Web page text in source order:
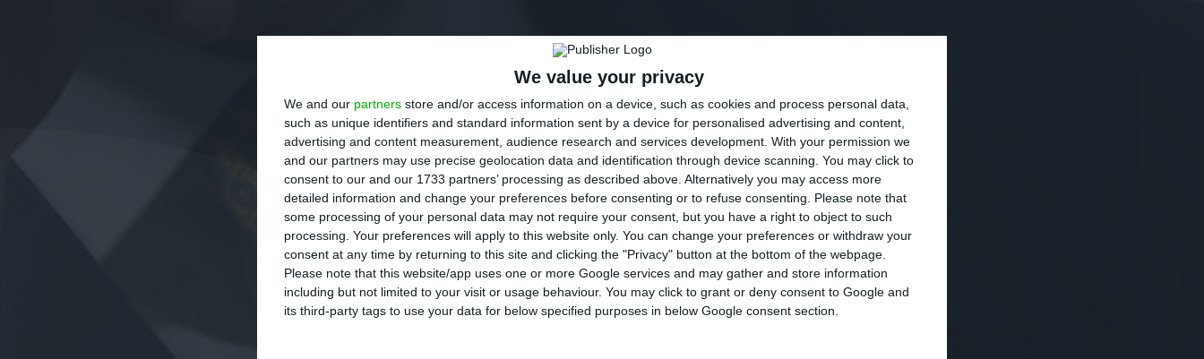
We value your privacy
We and our partners store and/or access information on a device, such as cookies and process personal data,
such as unique identifiers and standard information sent by a device for personalised advertising and content,
advertising and content measurement, audience research and services development. With your permission we
and our partners may use precise geolocation data and identification through device scanning. You may click to
consent to our and our 1733 partners’ processing as described above. Alternatively you may access more
detailed information and change your preferences before consenting or to refuse consenting.
Please note that
some processing of your personal data may not require your consent, but you have a right to object to such
processing. Your preferences will apply to this website only. You can change your preferences or withdraw your
consent at any time by returning to this site and clicking the "Privacy" button at the bottom of the webpage.
Please note that this website/app uses one or more Google services and may gather and store information
including but not limited to your visit or usage behaviour. You may click to grant or deny consent to Google and
its third-party tags to use your data for below specified purposes in below Google consent section.